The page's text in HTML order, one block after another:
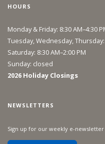
HOURS
Monday & Friday: 8:30 AM–4:30
Tuesday, Wednesday, Thursday:
Saturday: 8:30 AM–2:00 PM
Sunday: closed
2026 Holiday Closings
NEWSLETTERS
Sign up for our weekly e-newsletter